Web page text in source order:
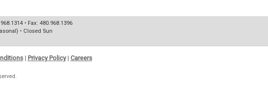
• Fax: 480.968.1396
• Closed Sun
| Privacy Policy| Careers